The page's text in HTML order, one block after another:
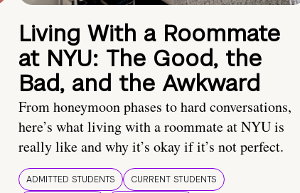
Living With a Roommate
at NYU: The Good, the
Bad, and the Awkward
From honeymoon phases to hard conversations,
here’s what living with a roommate at NYU is
really like and why it’s okay if it’s not perfect.
ADMITTED STUDENTS
CURRENT STUDENTS